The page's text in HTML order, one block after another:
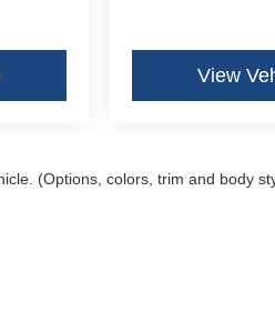
View
(Options, colors, trim and body